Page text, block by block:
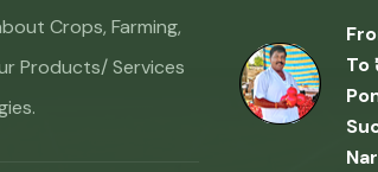
Crops, Farming,
Products/ Services
To